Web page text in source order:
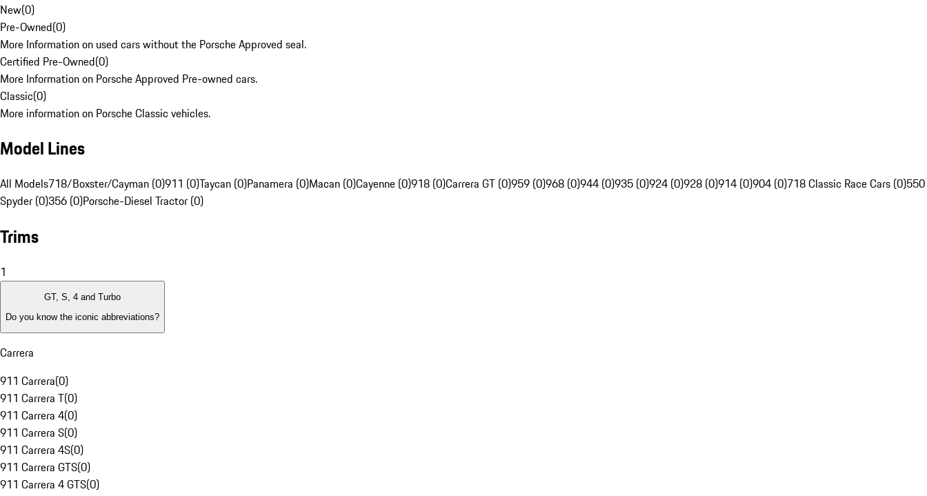
New(0)
Pre-Owned(0)
More Information on used cars without the Porsche Approved seal.
Certified Pre-Owned(0)
More Information on Porsche Approved Pre-owned cars.
Classic(0)
More information on Porsche Classic vehicles.
Model Lines
All Models718/Boxster/Cayman (0)911 (0)Taycan (0)Panamera (0)Macan (0)Cayenne (0)918 (0)Carrera GT (0)959 (0)968 (0)944 (0)935 (0)924 (0)928 (0)914 (0)904 (0)718 Classic Race Cars (0)550
Spyder (0)356 (0)Porsche-Diesel Tractor (0)
Trims
1
GT, S, 4 and Turbo
Do you know the iconic abbreviations?
Carrera
911 Carrera(0)
911 Carrera T(0)
911 Carrera 4(0)
911 Carrera S(0)
911 Carrera 4S(0)
911 Carrera GTS(0)
911 Carrera 4 GTS(0)